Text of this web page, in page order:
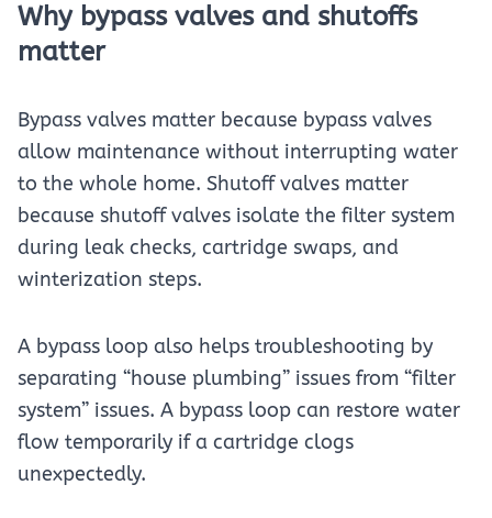
Why bypass valves and shutoffs
matter
Bypass valves matter because bypass valves
allow maintenance without interrupting water
to the whole home. Shutoff valves matter
because shutoff valves isolate the filter system
during leak checks, cartridge swaps, and
winterization steps.
A bypass loop also helps troubleshooting by
separating “house plumbing” issues from “filter
system” issues. A bypass loop can restore water
flow temporarily if a cartridge clogs
unexpectedly.